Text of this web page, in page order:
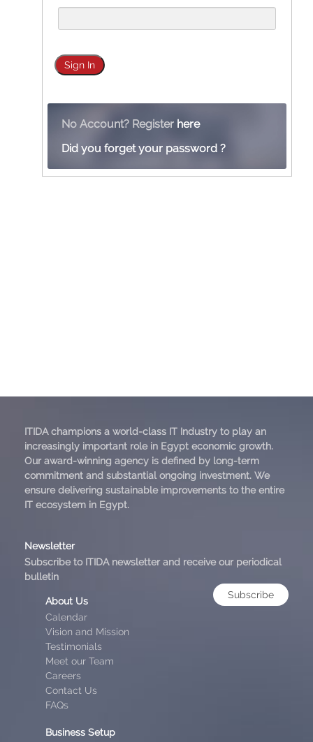
No Account? Register here
Did you forget your password ?
ITIDA champions a world-class IT Industry to play an
increasingly important role in Egypt economic growth.
Our award-winning agency is defined by long-term
commitment and substantial ongoing investment. We
ensure delivering sustainable improvements to the entire
IT ecosystem in Egypt.
Newsletter
Subscribe to ITIDA newsletter and receive our periodical
bulletin
Subscribe
About Us
Calendar
Vision and Mission
Testimonials
Meet our Team
Careers
Contact Us
FAQs
Business Setup